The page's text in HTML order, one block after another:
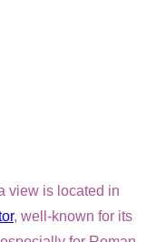
view is located in
, well-known for its